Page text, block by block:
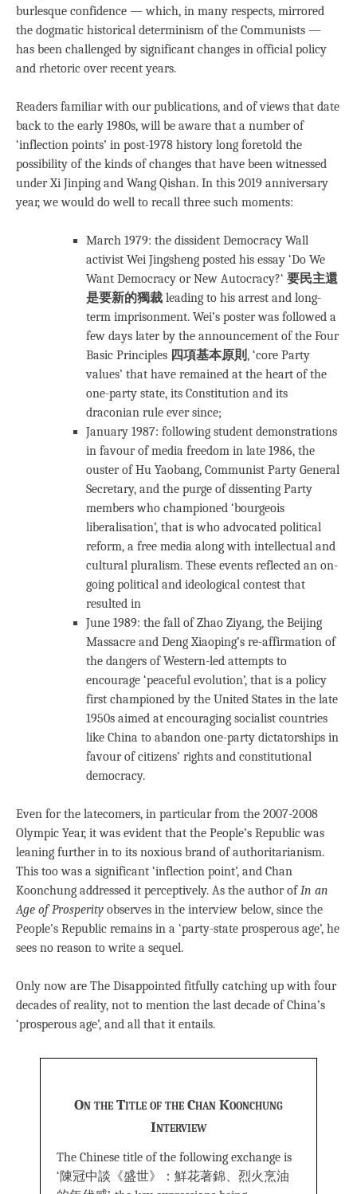
burlesque confidence — which, in many respects, mirrored
the dogmatic historical determinism of the Communists —
has been challenged by significant changes in official policy
and rhetoric over recent years.
Readers familiar with our publications, and of views that date
back to the early 1980s, will be aware that a number of
‘inflection points’ in post-1978 history long foretold the
possibility of the kinds of changes that have been witnessed
under Xi Jinping and Wang Qishan. In this 2019 anniversary
year, we would do well to recall three such moments:
March 1979: the dissident Democracy Wall
activist Wei Jingsheng posted his essay ‘Do We
Want Democracy or New Autocracy?‘ 要民主還
是要新的獨裁 leading to his arrest and long-
term imprisonment. Wei’s poster was followed a
few days later by the announcement of the Four
Basic Principles 四項基本原則, ‘core Party
values’ that have remained at the heart of the
one-party state, its Constitution and its
draconian rule ever since;
January 1987: following student demonstrations
in favour of media freedom in late 1986, the
ouster of Hu Yaobang, Communist Party General
Secretary, and the purge of dissenting Party
members who championed ‘bourgeois
liberalisation’, that is who advocated political
reform, a free media along with intellectual and
cultural pluralism. These events reflected an on-
going political and ideological contest that
resulted in
June 1989: the fall of Zhao Ziyang, the Beijing
Massacre and Deng Xiaoping’s re-affirmation of
the dangers of Western-led attempts to
encourage ‘peaceful evolution’, that is a policy
first championed by the United States in the late
1950s aimed at encouraging socialist countries
like China to abandon one-party dictatorships in
favour of citizens’ rights and constitutional
democracy.
Even for the latecomers, in particular from the 2007-2008
Olympic Year, it was evident that the People’s Republic was
leaning further in to its noxious brand of authoritarianism.
This too was a significant ‘inflection point’, and Chan
Koonchung addressed it perceptively. As the author ofIn an
Age of Prosperity observes in the interview below, since the
People’s Republic remains in a ‘party-state prosperous age’, he
sees no reason to write a sequel.
Only now are The Disappointed fitfully catching up with four
decades of reality, not to mention the last decade of China’s
‘prosperous age’, and all that it entails.
On the Title of the Chan Koonchung
Interview
The Chinese title of the following exchange is
‘陳冠中談《盛世》：鮮花著錦、烈火烹油